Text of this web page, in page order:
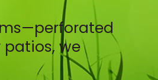
we